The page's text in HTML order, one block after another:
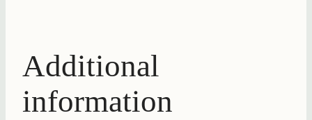
Additional
information